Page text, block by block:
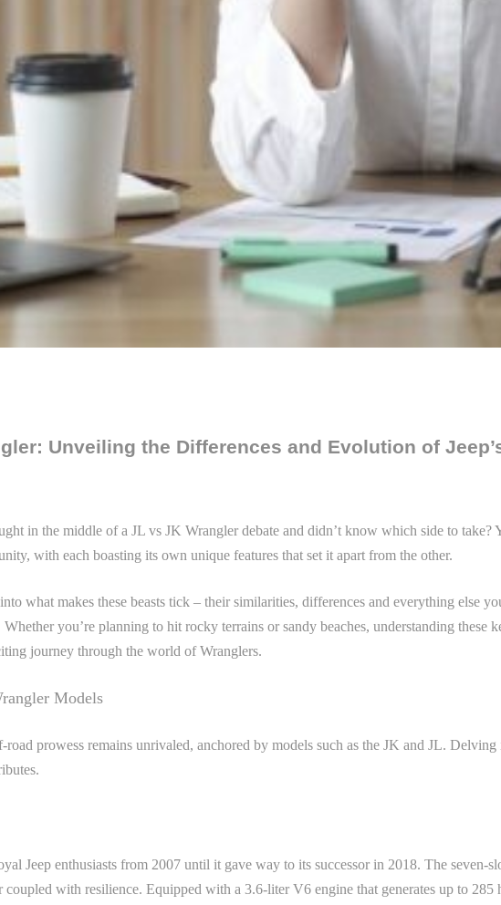
Unveiling the Differences and Evolution of
in the middle of a JL vs JK Wrangler debate and didn’t know which side to take?
with each boasting its own unique features that set it apart from the other.
what makes these beasts tick – their similarities, differences and everything else
you’re planning to hit rocky terrains or sandy beaches, understanding
journey through the world of Wranglers.
Models
road prowess remains unrivaled, anchored by models such as the JK and JL.
Jeep enthusiasts from 2007 until it gave way to its successor in 2018. The seven-
coupled with resilience. Equipped with a 3.6-liter V6 engine that generates up to